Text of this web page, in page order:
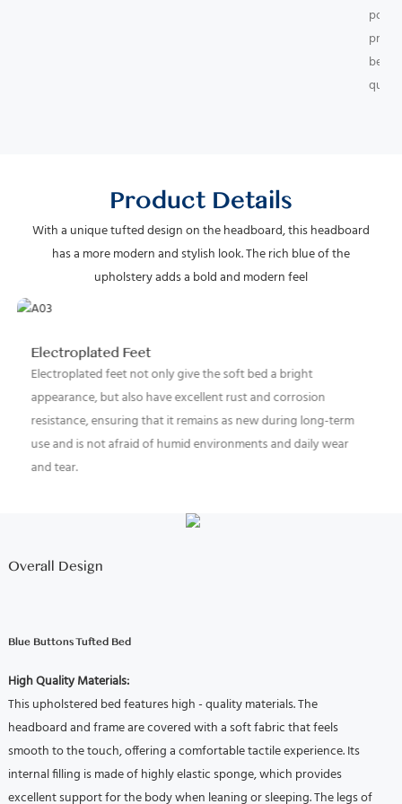
Product Details
With a unique tufted design on the headboard, this headboard
has a more modern and stylish look. The rich blue of the
upholstery adds a bold and modern feel
Electroplated Feet
Electroplated feet not only give the soft bed a bright
appearance, but also have excellent rust and corrosion
resistance, ensuring that it remains as new during long-term
use and is not afraid of humid environments and daily wear
and tear.
High Quality Materials:
This upholstered bed features high - quality materials.The
headboard and frame are covered with a soft fabric that feels
smooth to the touch, offering a comfortable tactile experience.Its
internal filling is made of highly elastic sponge, which provides
excellent support for the body when leaning or sleeping.The legs of